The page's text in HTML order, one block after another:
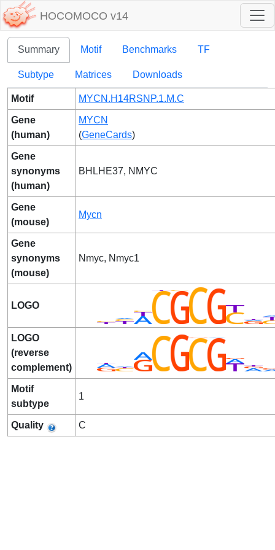
HOCOMOCO v14
Summary Motif Benchmarks TF
Subtype Matrices Downloads
Motif MYCN.H14RSNP.1.M.C
Gene
(human)
MYCN
(GeneCards)
Gene
synonyms
(human)
BHLHE37, NMYC
Gene
(mouse)
Mycn
Gene
synonyms
(mouse)
Nmyc, Nmyc1
LOGO
LOGO
(reverse
complement)
Motif
subtype
1
Quality C